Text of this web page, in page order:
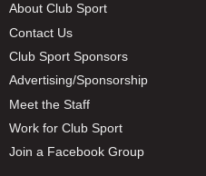
About Club Sport
Contact Us
Club Sport Sponsors
Advertising/Sponsorship
Meet the Staff
Work for Club Sport
Join a Facebook Group